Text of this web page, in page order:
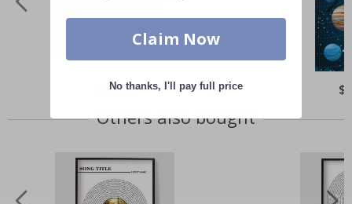
Special
$21.00
Others also bought
Claim Now
No thanks, I'll pay full price